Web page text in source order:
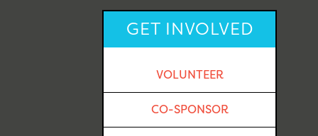
GET INVOLVED
VOLUNTEER
CO-SPONSOR